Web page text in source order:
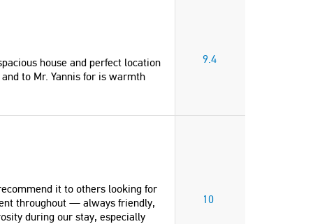
house and perfect location
to Mr. Yannis for is warmth
9.4
it to others looking for
throughout — always friendly,
during our stay, especially
10